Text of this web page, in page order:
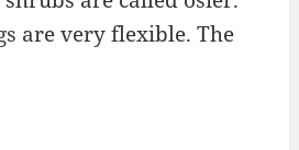
are very flexible. The